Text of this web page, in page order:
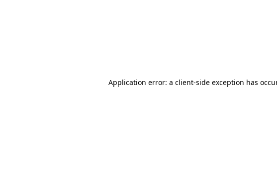
Application error: a client-side exception has